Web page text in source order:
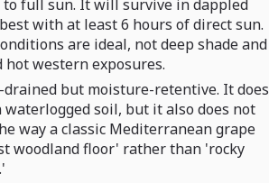
full sun. It will survive in dappled
with at least 6 hours of direct sun.
are ideal, not deep shade and
hot western exposures.
drained but moisture-retentive. It does
soil, but it also does not
way a classic Mediterranean grape
woodland floor' rather than 'rocky